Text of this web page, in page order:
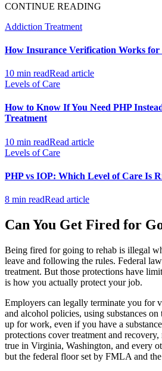
CONTINUE READING
Addiction Treatment
How Insurance Verification Works for
10 min readRead article
Levels of Care
How to Know If You Need PHP
Treatment
10 min readRead article
Levels of Care
PHP vs IOP: Which Level of Care Is
8 min readRead article
Can You Get Fired for
Being fired for going to rehab is illegal
leave and following the rules. Federal
treatment. But those protections have
is how you actually protect your job.
Employers can legally terminate you for
and alcohol policies, using substances
up for work, even if you have a
protections cover treatment and
true in Virginia, Washington, and every
but the federal floor set by FMLA and